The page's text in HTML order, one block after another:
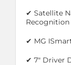
✔ Satellite
Recognition
✔ MG
✔ 7" Driver